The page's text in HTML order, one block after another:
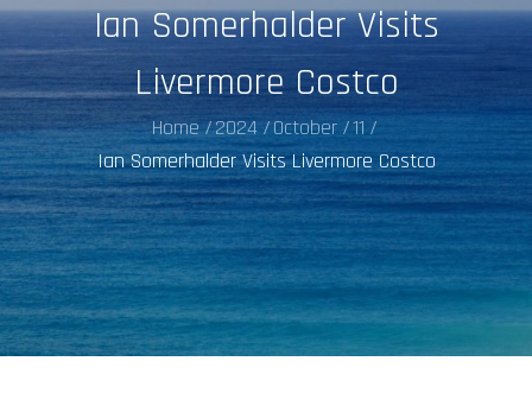
Ian Somerhalder Visits
Livermore Costco
Home 2024 October 11
Ian Somerhalder Visits Livermore Costco